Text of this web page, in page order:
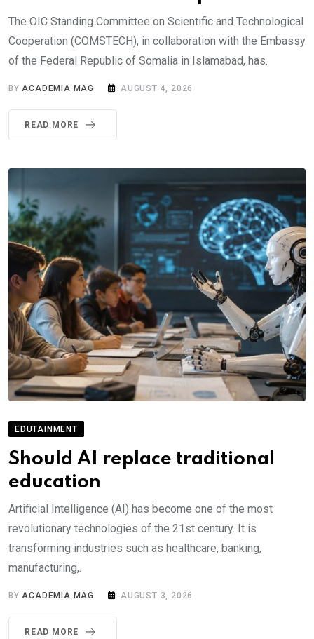
The OIC Standing Committee on Scientific and Technological
Cooperation (COMSTECH), in collaboration with the Embassy
of the Federal Republic of Somalia in Islamabad, has.
BYACADEMIA MAG AUGUST 4, 2026
READ MORE
EDUTAINMENT
Should AI replace traditional
education
Artificial Intelligence (AI) has become one of the most
revolutionary technologies of the 21st century. It is
transforming industries such as healthcare, banking,
manufacturing,.
BYACADEMIA MAG AUGUST 3, 2026
READ MORE